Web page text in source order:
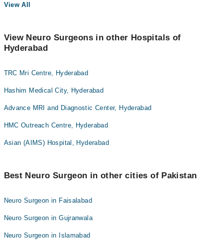
View All
View Neuro Surgeons in other Hospitals of
Hyderabad
TRC Mri Centre, Hyderabad
Hashim Medical City, Hyderabad
Advance MRI and Diagnostic Center, Hyderabad
HMC Outreach Centre, Hyderabad
Asian (AIMS) Hospital, Hyderabad
Best Neuro Surgeon in other cities of Pakistan
Neuro Surgeon in Faisalabad
Neuro Surgeon in Gujranwala
Neuro Surgeon in Islamabad